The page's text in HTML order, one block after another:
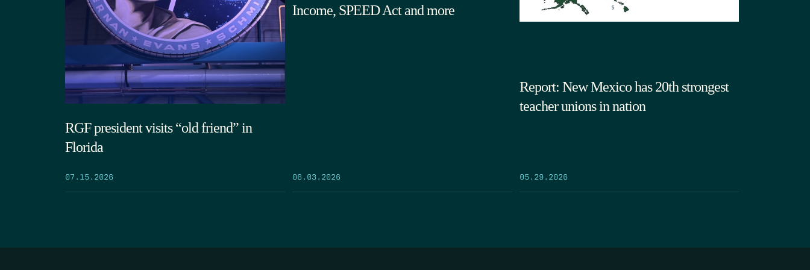
RGF president visits “old friend” in
Florida
07.15.2026
Income, SPEED Act and more
06.03.2026
Report: New Mexico has 20th strongest
teacher unions in nation
05.29.2026